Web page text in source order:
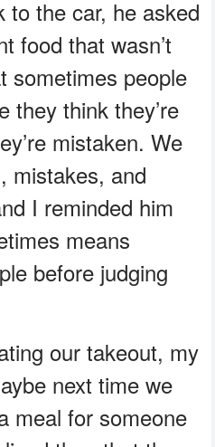
to the car, he asked
food that wasn’t
sometimes people
they think they’re
mistaken. We
mistakes, and
I reminded him
means
before judging
our takeout, my
next time we
meal for someone